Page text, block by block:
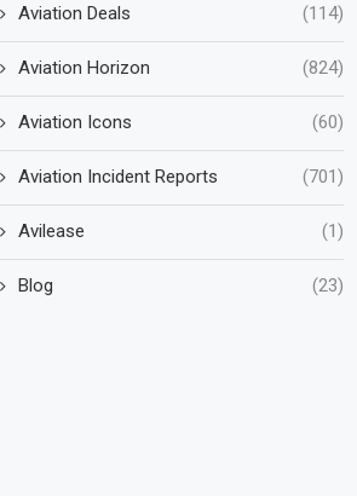
Aviation Deals (114)
Aviation Horizon (824)
Aviation Icons (60)
Aviation Incident Reports (701)
Avilease (1)
Blog (23)